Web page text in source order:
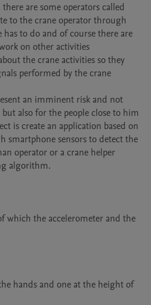
are some operators called
to the crane operator through
to do and of course there are
on other activities
the crane activities so they
performed by the crane
an imminent risk and not
also for the people close to him
is create an application based on
smartphone sensors to detect the
operator or a crane helper
algorithm.
which the accelerometer and the
hands and one at the height of